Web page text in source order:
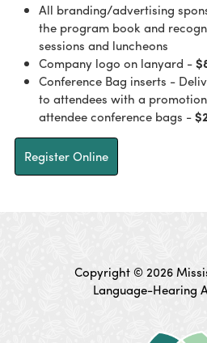
All branding/advertising
the program book and
sessions and luncheons
Company logo on lanyard -
Conference Bag inserts -
to attendees with a
attendee conference bags -
Register Online
Copyright © 2026
Language-Hearing